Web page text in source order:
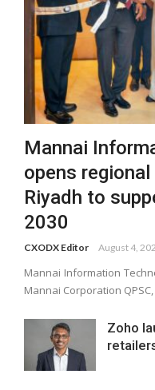
Mannai
opens
Riyadh to
2030
CXODX Editor August 4,
Mannai Information
Mannai Corporation QPSC,
Zoho